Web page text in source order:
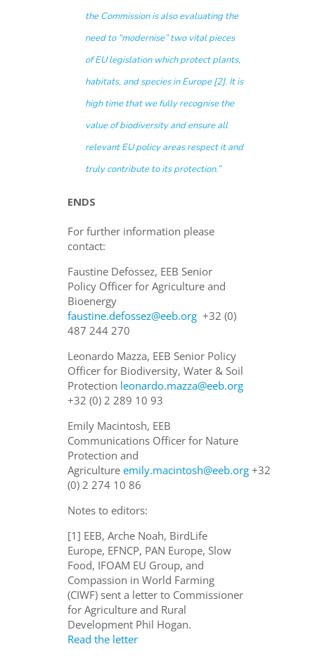
the Commission is also evaluating the
need to “modernise” two vital pieces
of EU legislation which protect plants,
habitats, and species in Europe [2]. It is
high time that we fully recognise the
value of biodiversity and ensure all
relevant EU policy areas respect it and
truly contribute to its protection.”
ENDS
For further information please
contact:
Faustine Defossez, EEB Senior
Policy Officer for Agriculture and
Bioenergy
faustine.defossez@eeb.org +32 (0)
487 244 270
Leonardo Mazza, EEB Senior Policy
Officer for Biodiversity, Water & Soil
Protection leonardo.mazza@eeb.org
+32 (0) 2 289 10 93
Emily Macintosh, EEB
Communications Officer for Nature
Protection and
Agricultureemily.macintosh@eeb.org +32
(0) 2 274 10 86
Notes to editors:
[1] EEB, Arche Noah, BirdLife
Europe, EFNCP, PAN Europe, Slow
Food, IFOAM EU Group, and
Compassion in World Farming
(CIWF) sent a letter to Commissioner
for Agriculture and Rural
Development Phil Hogan.
Read the letter